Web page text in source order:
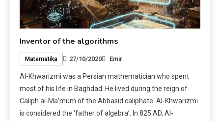
Inventor of the algorithms
Matematika 27/10/2020 Emir
Al-Khwarizmi was a Persian mathematician who spent
most of his life in Baghdad. He lived during the reign of
Caliph al-Ma’mum of the Abbasid caliphate. Al-Khwarizmi
is considered the ‘father of algebra’. In 825 AD, Al-